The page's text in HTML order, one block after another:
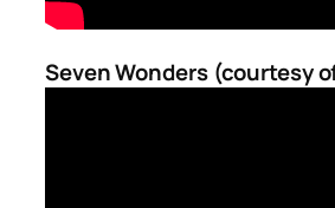
Seven Wonders (courtesy